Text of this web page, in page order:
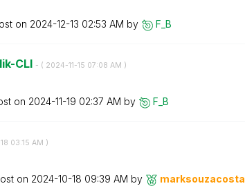
on ‎2024-12-13 02:53 AM by F_B
CLI - ( ‎2024-11-15 07:08 AM )
on ‎2024-11-19 02:37 AM by F_B
03:15 AM )
on ‎2024-10-18 09:39 AM by marksouzacosta